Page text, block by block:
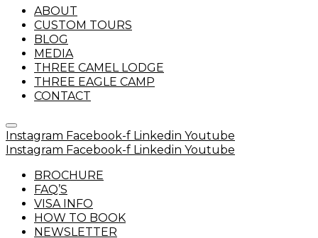
ABOUT
CUSTOM TOURS
BLOG
MEDIA
THREE CAMEL LODGE
THREE EAGLE CAMP
CONTACT
Instagram Facebook-f Linkedin Youtube
Instagram Facebook-f Linkedin Youtube
BROCHURE
FAQ’S
VISA INFO
HOW TO BOOK
NEWSLETTER